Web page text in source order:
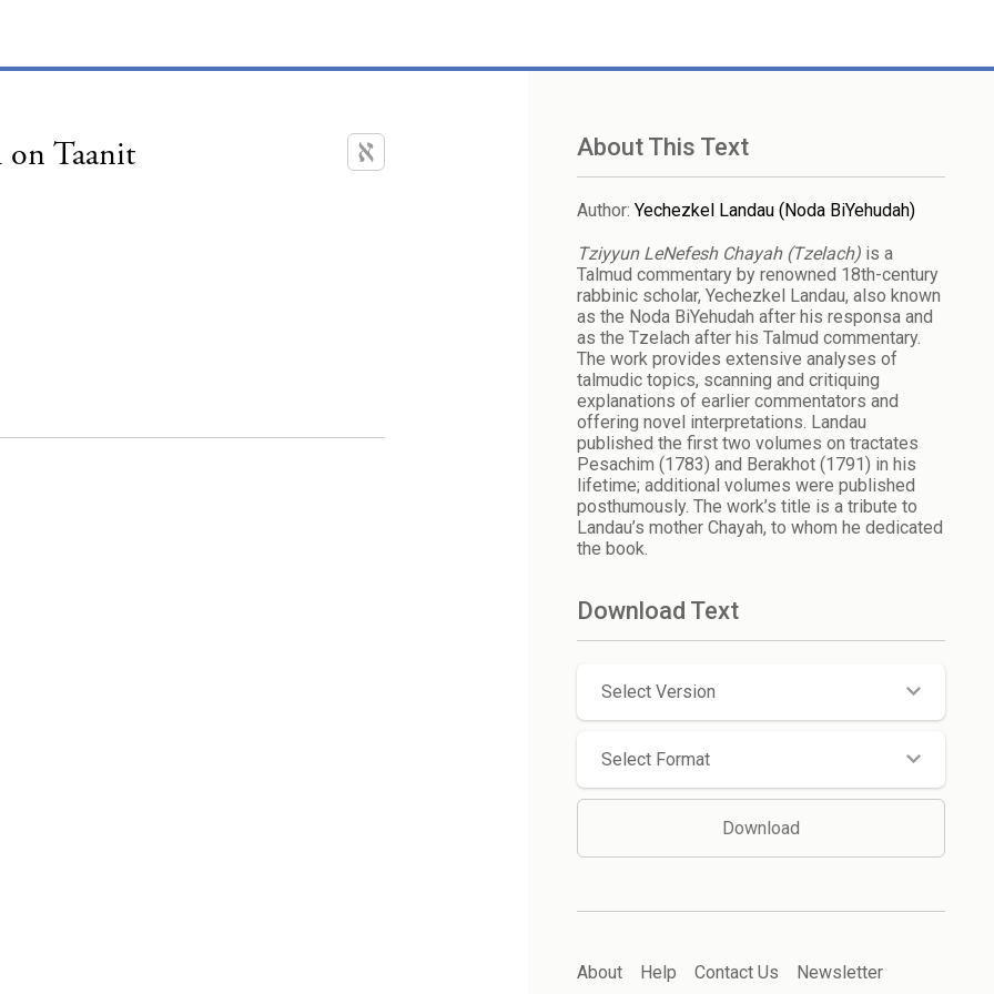
on Taanit About This Text
Author: Yechezkel Landau (Noda BiYehudah)
Tziyyun LeNefesh Chayah (Tzelach) is a
Talmud commentary by renowned 18th-century
rabbinic scholar, Yechezkel Landau, also known
as the Noda BiYehudah after his responsa and
as the Tzelach after his Talmud commentary.
The work provides extensive analyses of
talmudic topics, scanning and critiquing
explanations of earlier commentators and
offering novel interpretations. Landau
published the first two volumes on tractates
Pesachim (1783) and Berakhot (1791) in his
lifetime; additional volumes were published
posthumously. The work’s title is a tribute to
Landau’s mother Chayah, to whom he dedicated
the book.
Download Text
Select Version
Select Format
Download
About Help Contact Us Newsletter